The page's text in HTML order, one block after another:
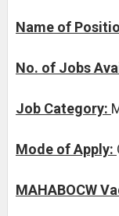
Name of
No. of Jobs
Job Category:
Mode of Apply:
MAHABOCW